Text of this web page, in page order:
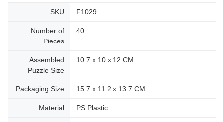
SKU F1029
Number of
Pieces
40
Assembled
Puzzle Size
10.7 x 10 x 12 CM
Packaging Size 15.7 x 11.2 x 13.7 CM
Material PS Plastic